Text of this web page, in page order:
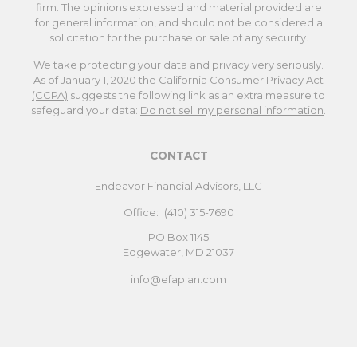
firm. The opinions expressed and material provided are
for general information, and should not be considered a
solicitation for the purchase or sale of any security.
We take protecting your data and privacy very seriously.
As of January 1, 2020 the California Consumer Privacy Act
(CCPA) suggests the following link as an extra measure to
safeguard your data: Do not sell my personal information.
CONTACT
Endeavor Financial Advisors, LLC
Office: (410) 315-7690
PO Box 1145
Edgewater, MD 21037
info@efaplan.com